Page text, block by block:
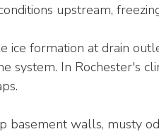
upstream,
ice formation at drain
system. In Rochester's
basement walls, musty